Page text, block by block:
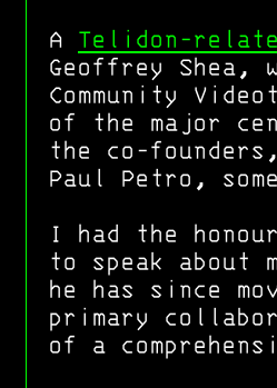
A Telidon-
Geoffrey Shea,
Community
of the major
the co-
Paul Petro,
I had the
to speak about
he has since
primary
of a